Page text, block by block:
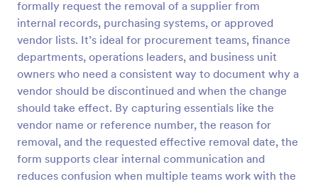
formally request the removal of a supplier from
internal records, purchasing systems, or approved
vendor lists. It’s ideal for procurement teams, finance
departments, operations leaders, and business unit
owners who need a consistent way to document why a
vendor should be discontinued and when the change
should take effect. By capturing essentials like the
vendor name or reference number, the reason for
removal, and the requested effective removal date, the
form supports clear internal communication and
reduces confusion when multiple teams work with the
Preview